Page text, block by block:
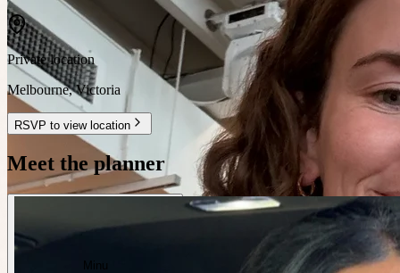
Private location
Melbourne,Victoria
RSVP to view location
Meet the planner
Minu